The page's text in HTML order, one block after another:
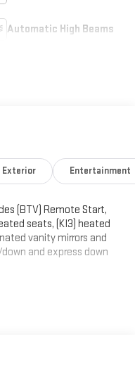
Automatic High Beams
Exterior Entertainment
(BTV) Remote Start,
seats, (KI3) heated
vanity mirrors and
and express down